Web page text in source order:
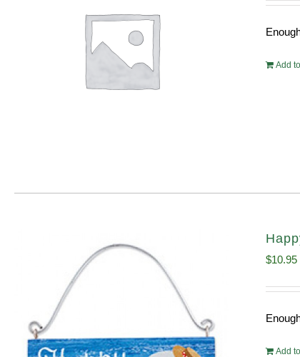
Add
$10.95
Add